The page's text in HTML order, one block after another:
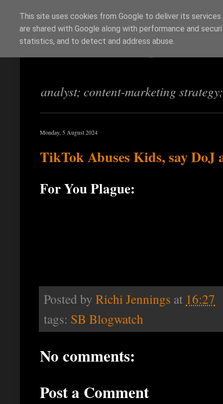
Richi Jennings
analyst; content-marketing
Monday, 5 August 2024
TikTok Abuses Kids, say DoJ
For You Plague:
Posted by Richi Jennings at 16:27
tags: SB Blogwatch
No comments:
Post a Comment
This site uses cookies from Google to deliver its
are shared with Google along with performance and
statistics, and to detect and address abuse.